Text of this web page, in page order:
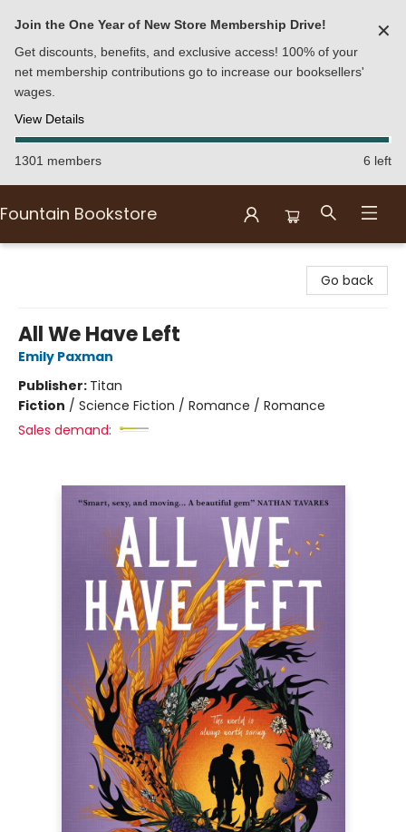
Join the One Year of New Store Membership Drive!
Get discounts, benefits, and exclusive access! 100% of your
net membership contributions go to increase our booksellers'
wages.
View Details
✕
1301 members 6 left
Fountain Bookstore
Go back
All We Have Left
Emily Paxman
Publisher: Titan
Fiction / Science Fiction / Romance / Romance
Sales demand: